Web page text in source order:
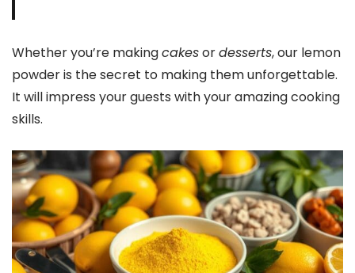
Whether you’re makingcakesordesserts, our lemon
powder is the secret to making them unforgettable.
It will impress your guests with your amazing cooking
skills.